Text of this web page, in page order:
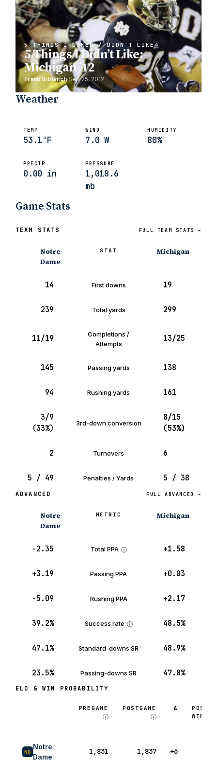
5 THINGS I LIKED / DIDN'T LIKE
5 Things I Didn’t Like:
Michigan ’12
Frank Vitovitch Sep 25, 2012
Weather
TEMP
53.1°F
WIND
7.0 W
HUMIDITY
80%
PRECIP
0.00 in
PRESSURE
1,018.6
mb
Game Stats
TEAM STATS FULL TEAM STATS →
Notre
Dame
STAT Michigan
14 First downs 19
239 Total yards 299
11/19
Completions /
Attempts
13/25
145 Passing yards 138
94 Rushing yards 161
3/9
(33%)
3rd-down conversion
8/15
(53%)
2 Turnovers 6
5 / 49 Penalties / Yards 5 / 38
ADVANCED FULL ADVANCED →
Notre
Dame
METRIC Michigan
−2.35 Total PPA ⓘ +1.58
+3.19 Passing PPA +0.03
−5.09 Rushing PPA +2.17
39.2% Success rate ⓘ 48.5%
47.1% Standard-downs SR 48.9%
23.5% Passing-downs SR 47.8%
ELO & WIN PROBABILITY
PREGAME
ⓘ
POSTGAME
ⓘ
Δ
WIN
ND
Notre
Dame
1,831 1,837 +6